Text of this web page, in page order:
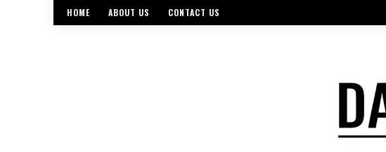
HOME ABOUT US CONTACT US